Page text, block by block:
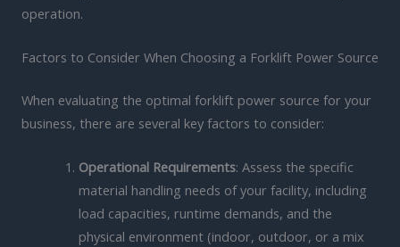
operation.
Factors to Consider When Choosing a Forklift Power Source
When evaluating the optimal forklift power source for your
business, there are several key factors to consider:
Operational Requirements: Assess the specific
material handling needs of your facility, including
load capacities, runtime demands, and the
physical environment (indoor, outdoor, or a mix